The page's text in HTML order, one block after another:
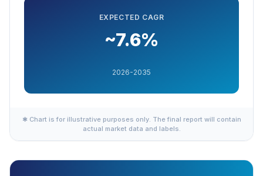
EXPECTED CAGR
~7.6%
2026-2035
✱ Chart is for illustrative purposes only. The final report will contain
actual market data and labels.